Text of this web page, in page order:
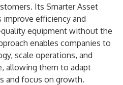
Its Smarter Asset
improve efficiency and
equipment without the
enables companies to
scale operations, and
allowing them to adapt
and focus on growth.